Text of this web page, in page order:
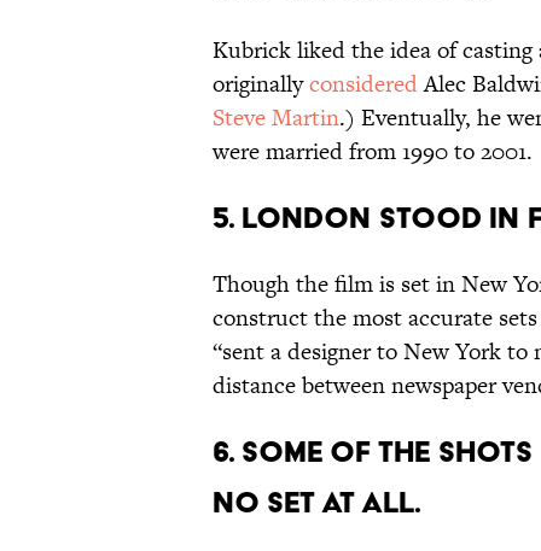
Kubrick liked the idea of
originallyconsideredAlec
Steve Martin.) Eventually, he
were married from 1990 to 2001.
5. London stood in
Though the film is set in New
construct the most accurate
“sent a designer to New York
distance between newspaper
6. Some of the
no set at all.